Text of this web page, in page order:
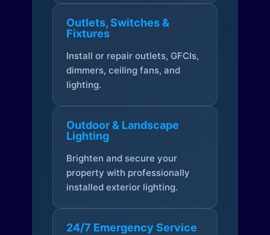
Outlets, Switches &
Fixtures
Install or repair outlets, GFCIs,
dimmers, ceiling fans, and
lighting.
Outdoor & Landscape
Lighting
Brighten and secure your
property with professionally
installed exterior lighting.
24/7 Emergency Service